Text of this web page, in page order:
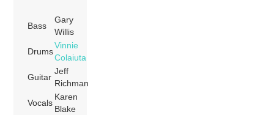
Bass
Gary
Willis
Drums
Vinnie
Colaiuta
Guitar
Jeff
Richman
Vocals
Karen
Blake